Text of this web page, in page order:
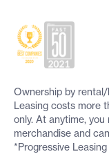
Ownership by
Leasing costs more
only. At anytime,
merchandise and
*Progressive